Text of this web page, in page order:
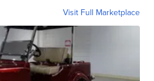
Visit Full Marketplace